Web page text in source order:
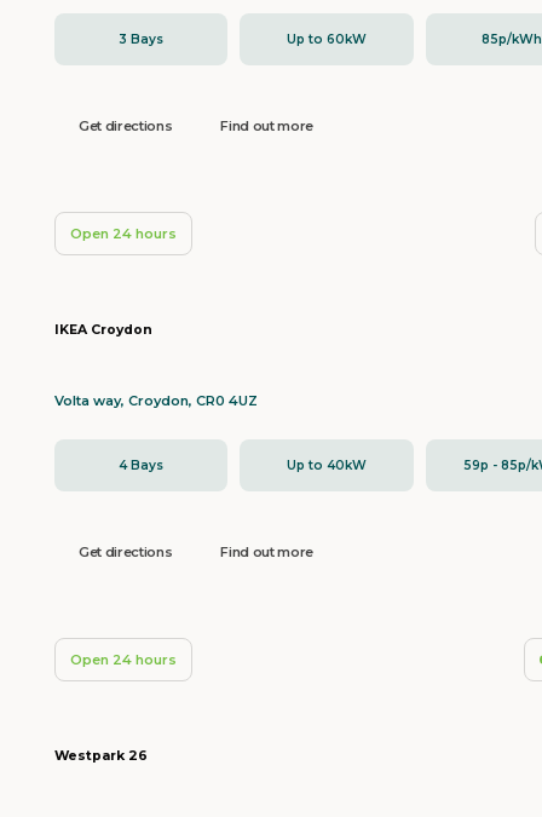
3 Bays Up to 60kW 85p/kWh
Get directions Find out more
Open 24 hours
IKEA Croydon
Volta way, Croydon, CR0 4UZ
4 Bays Up to 40kW 59p - 85p/
Get directions Find out more
Open 24 hours
Westpark 26